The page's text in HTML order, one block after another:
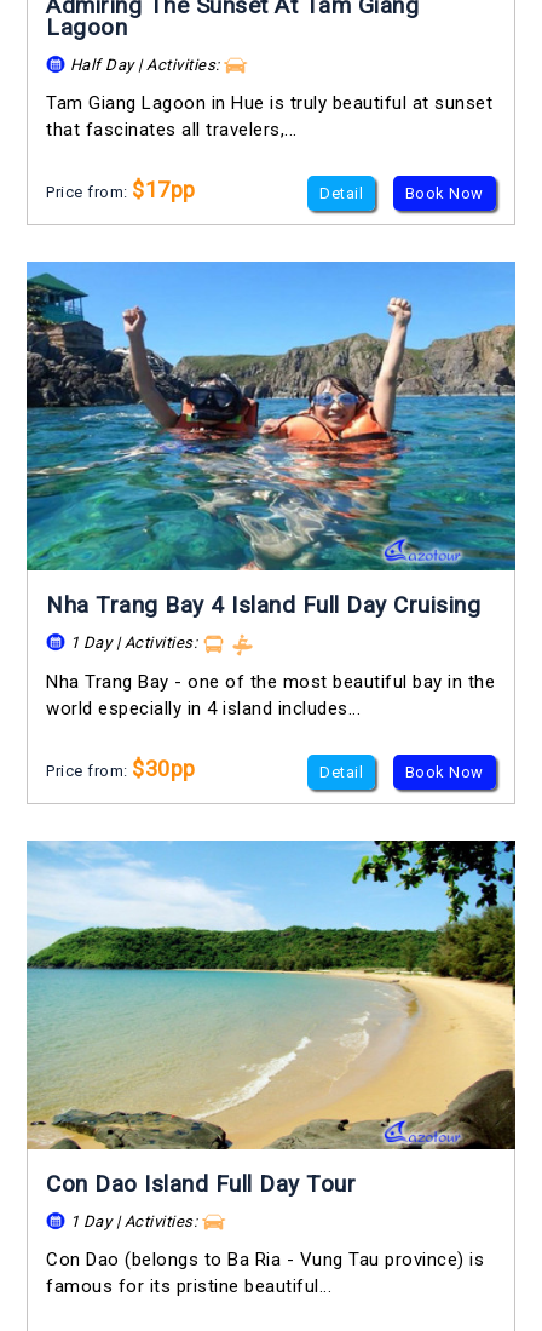
Lagoon
Half Day | Activities:
Tam Giang Lagoon in Hue is truly beautiful at sunset
that fascinates all travelers,...
Price from: $17pp Detail Book Now
Nha Trang Bay 4 Island Full Day Cruising
1 Day | Activities:
Nha Trang Bay - one of the most beautiful bay in the
world especially in 4 island includes...
Price from: $30pp Detail Book Now
Con Dao Island Full Day Tour
1 Day | Activities:
Con Dao (belongs to Ba Ria - Vung Tau province) is
famous for its pristine beautiful...